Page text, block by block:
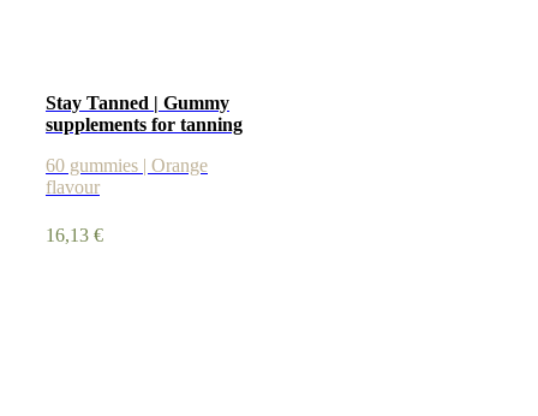
Stay Tanned | Gummy
supplements for tanning
60 gummies | Orange
flavour
16,13 €